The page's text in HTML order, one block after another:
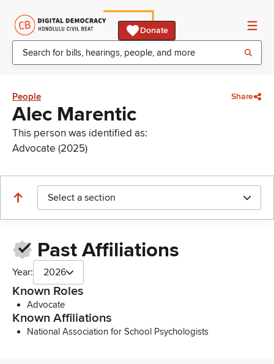
Donate
People Share
Alec Marentic
This person was identified as:
Advocate (2025)
Select a section
Past Affiliations
Year: 2026
Known Roles
Advocate
Known Affiliations
National Association for School Psychologists